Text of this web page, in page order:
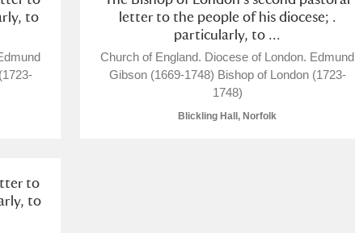
Museum Wales, Cardiff
to
letter to the people of his diocese; .
particularly, to ...
Church of England. Diocese of London. Edmund
Gibson (1669-1748) Bishop of London (1723-
1748)
Blickling Hall, Norfolk
to
to